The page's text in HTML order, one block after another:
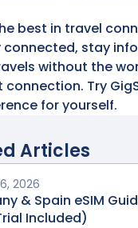
best in travel
connected, stay
without the
connection. Try
for yourself.
Articles
2026
& Spain eSIM
Included)